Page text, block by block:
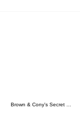
Brown & Cony's Secret Date!